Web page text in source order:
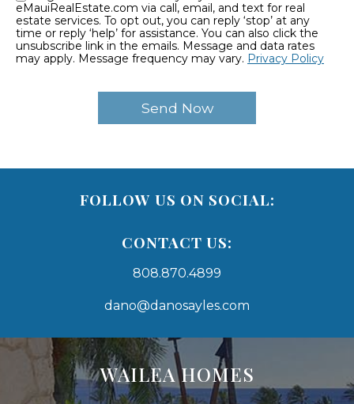
eMauiRealEstate.com via call, email, and text for real
estate services. To opt out, you can reply ‘stop’ at any
time or reply ‘help’ for assistance. You can also click the
unsubscribe link in the emails. Message and data rates
may apply. Message frequency may vary. Privacy Policy
FOLLOW US ON SOCIAL:
CONTACT US:
808.870.4899
dano@danosayles.com
Areas
Lists
WAILEA HOMES